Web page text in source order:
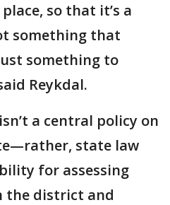
so that it’s a
something that
something to
Reykdal.
a central policy on
state law
for assessing
the district and